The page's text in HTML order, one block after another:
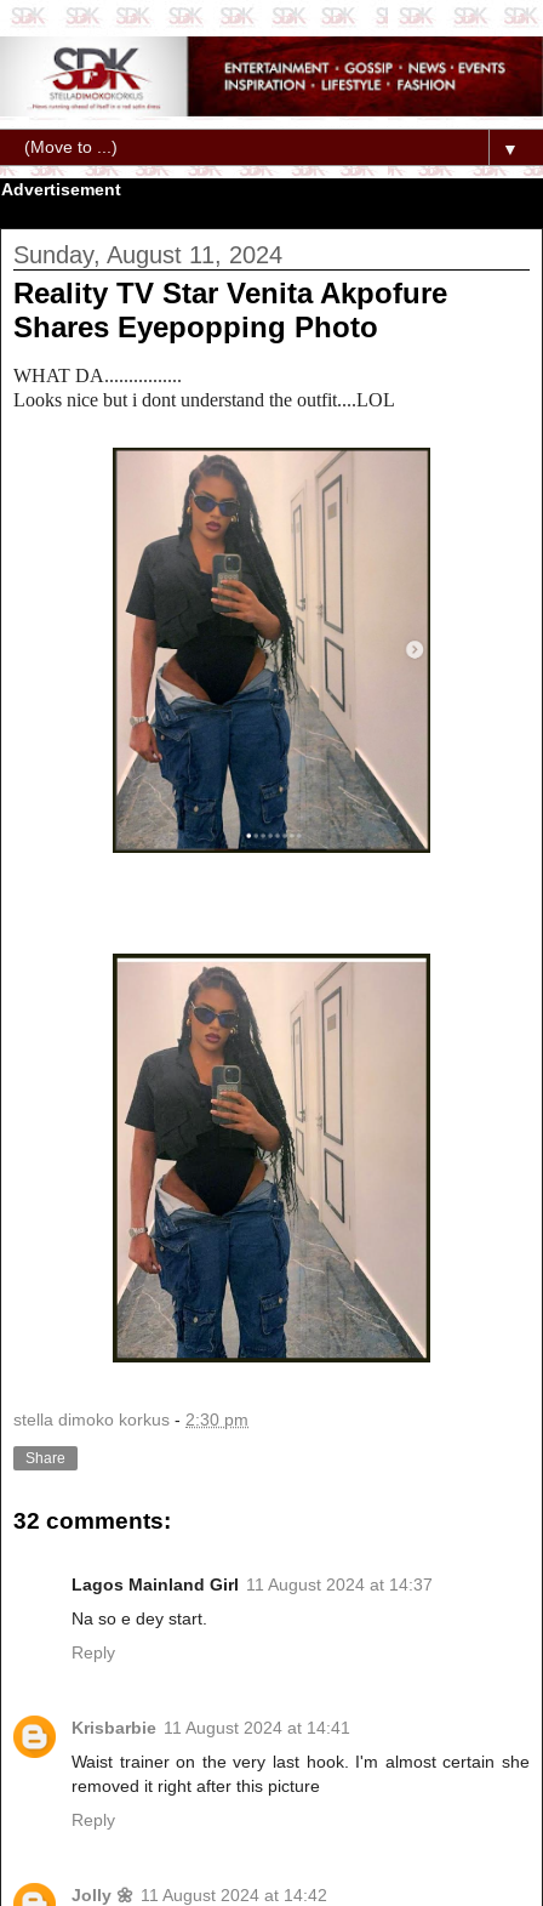
▼
Advertisement
Sunday, August 11, 2024
Reality TV Star Venita Akpofure
Shares Eyepopping Photo
WHAT DA................
Looks nice but i dont understand the outfit....LOL
stella dimoko korkus - 2:30 pm
Share
32 comments:
Lagos Mainland Girl 11 August 2024 at 14:37
Na so e dey start.
Reply
Krisbarbie 11 August 2024 at 14:41
Waist trainer on the very last hook. I'm almost certain she
removed it right after this picture
Reply
Jolly 🌼 11 August 2024 at 14:42